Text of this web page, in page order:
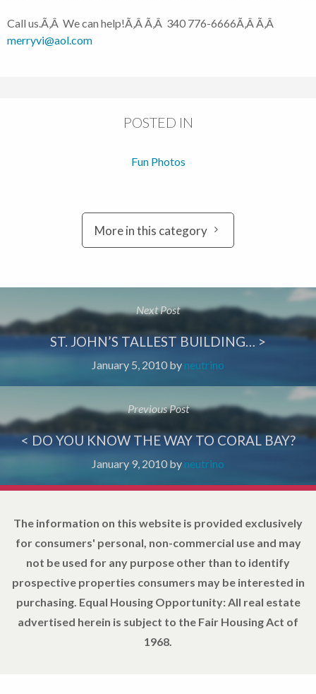
Call us.Ã‚Â We can help!Ã‚Â Ã‚Â 340 776-6666Ã‚Â Ã‚Â
merryvi@aol.com
POSTED IN
Fun Photos
More in this category
Next Post
ST. JOHN’S TALLEST BUILDING… >
January 5, 2010 by neutrino
Previous Post
< DO YOU KNOW THE WAY TO CORAL BAY?
January 9, 2010 by neutrino
The information on this website is provided exclusively
for consumers' personal, non-commercial use and may
not be used for any purpose other than to identify
prospective properties consumers may be interested in
purchasing. Equal Housing Opportunity: All real estate
advertised herein is subject to the Fair Housing Act of
1968.